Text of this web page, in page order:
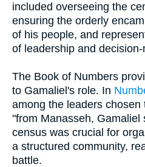
included overseeing the
ensuring the orderly
of his people, and
of leadership and decision-
The Book of Numbers
to Gamaliel's role. In
among the leaders
"from Manasseh, Gamaliel
census was crucial for
a structured community,
battle.